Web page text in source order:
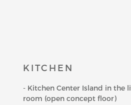
KITCHEN
- Kitchen Center Island in the
room (open concept floor)